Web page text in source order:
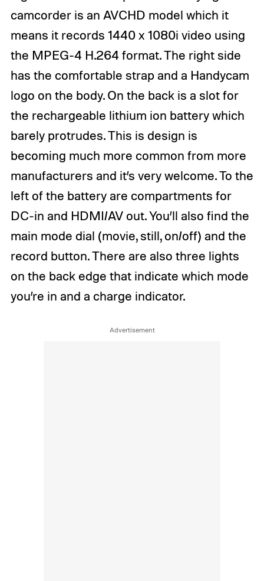
camcorder is an AVCHD model which it
means it records 1440 x 1080i video using
the MPEG-4 H.264 format. The right side
has the comfortable strap and a Handycam
logo on the body. On the back is a slot for
the rechargeable lithium ion battery which
barely protrudes. This is design is
becoming much more common from more
manufacturers and it’s very welcome. To the
left of the battery are compartments for
DC-in and HDMI/AV out. You’ll also find the
main mode dial (movie, still, on/off) and the
record button. There are also three lights
on the back edge that indicate which mode
you’re in and a charge indicator.